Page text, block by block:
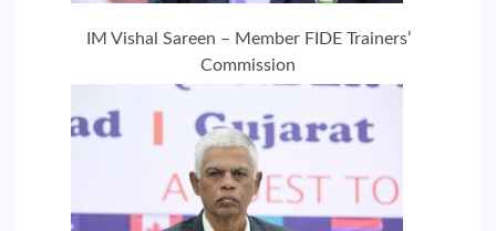
IM Vishal Sareen – Member FIDE Trainers’
Commission